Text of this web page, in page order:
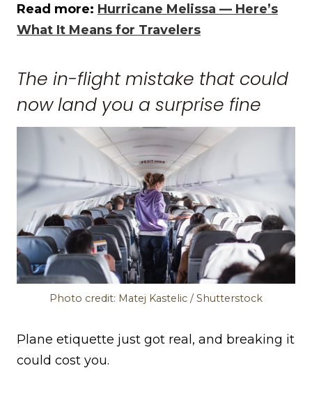
Read more: Hurricane Melissa — Here’s
What It Means for Travelers
The in-flight mistake that could
now land you a surprise fine
Photo credit: Matej Kastelic / Shutterstock
Plane etiquette just got real, and breaking it
could cost you.